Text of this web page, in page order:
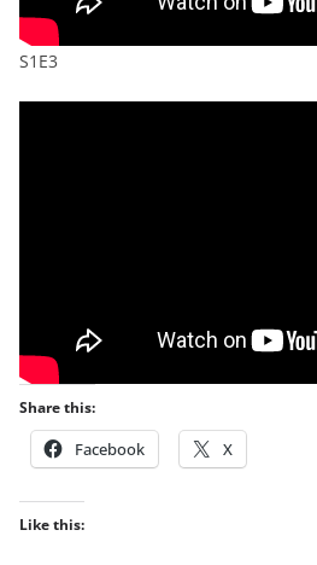
S1E3
Share this:
Facebook X
Like this: